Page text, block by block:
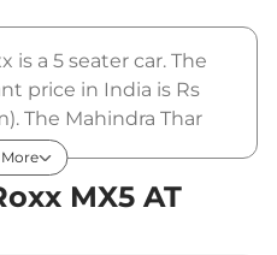
is a 5 seater car. The
price in India is Rs
The Mahindra Thar
by a 2 L that
peak torque of 380
gearbox
MX5 AT